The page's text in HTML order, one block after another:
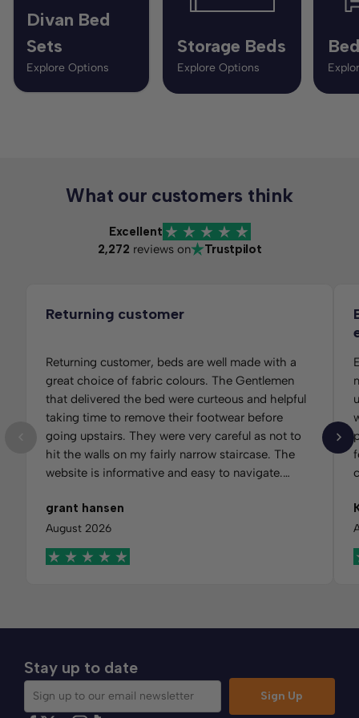
Divan Bed
Sets
Explore Options
Storage Beds
Explore Options
What our customers think
Excellent
2,272 reviews on Trustpilot
Returning customer
Returning customer, beds are well made with a
great choice of fabric colours. The Gentlemen
that delivered the bed were curteous and helpful
taking time to remove their footwear before
going upstairs. They were very careful as not to
hit the walls on my fairly narrow staircase. The
website is informative and easy to navigate.
grant hansen
August 2026
Stay up to date
Sign up to our email newsletter
Sign Up